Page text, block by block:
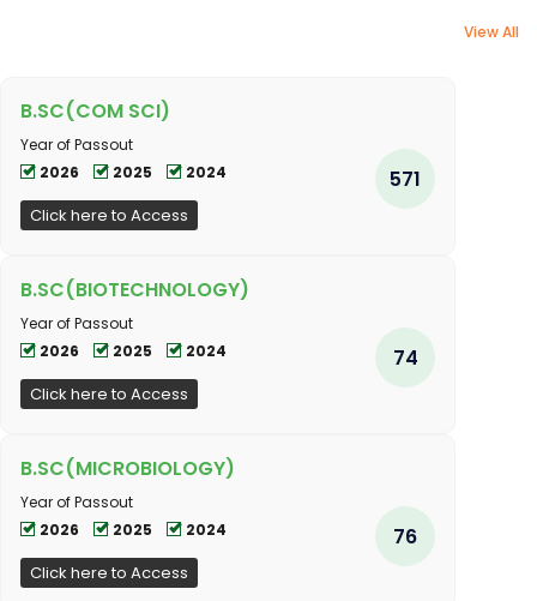
View All
B.SC(COM SCI)
Year of Passout
2026
2025 2024
Click here to Access
571
B.SC(BIOTECHNOLOGY)
Year of Passout
2026
2025 2024
Click here to Access
74
B.SC(MICROBIOLOGY)
Year of Passout
2026
2025 2024
Click here to Access
76